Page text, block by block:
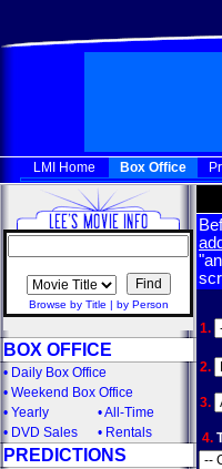
LMI Home Box Office
Browse by Title | by Person
BOX OFFICE
• Daily Box Office
• Weekend Box Office
• Yearly •All-Time
• DVD Sales • Rentals
PREDICTIONS
1.
2.
3.
4.